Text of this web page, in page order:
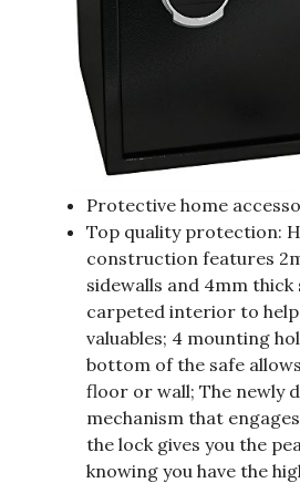
Protective home
Top quality protection:
construction features
sidewalls and 4mm
carpeted interior to
valuables; 4 mounting
bottom of the safe
floor or wall; The newly
mechanism that
the lock gives you the
knowing you have the